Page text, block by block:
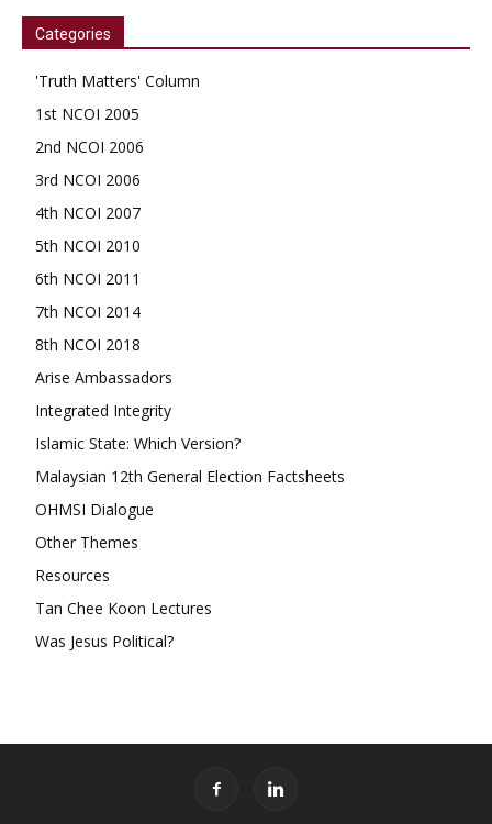
Categories
'Truth Matters' Column
1st NCOI 2005
2nd NCOI 2006
3rd NCOI 2006
4th NCOI 2007
5th NCOI 2010
6th NCOI 2011
7th NCOI 2014
8th NCOI 2018
Arise Ambassadors
Integrated Integrity
Islamic State: Which Version?
Malaysian 12th General Election Factsheets
OHMSI Dialogue
Other Themes
Resources
Tan Chee Koon Lectures
Was Jesus Political?